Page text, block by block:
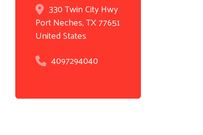
330 Twin City Hwy
Port Neches,TX77651
United States
4097294040